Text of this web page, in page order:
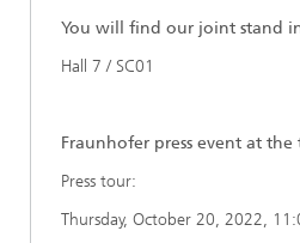
You will find our joint stand
Hall 7 / SC01
Fraunhofer press event at the
Press tour:
Thursday, October 20, 2022,